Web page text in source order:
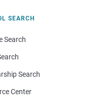
SEARCH
Search
Search
Center